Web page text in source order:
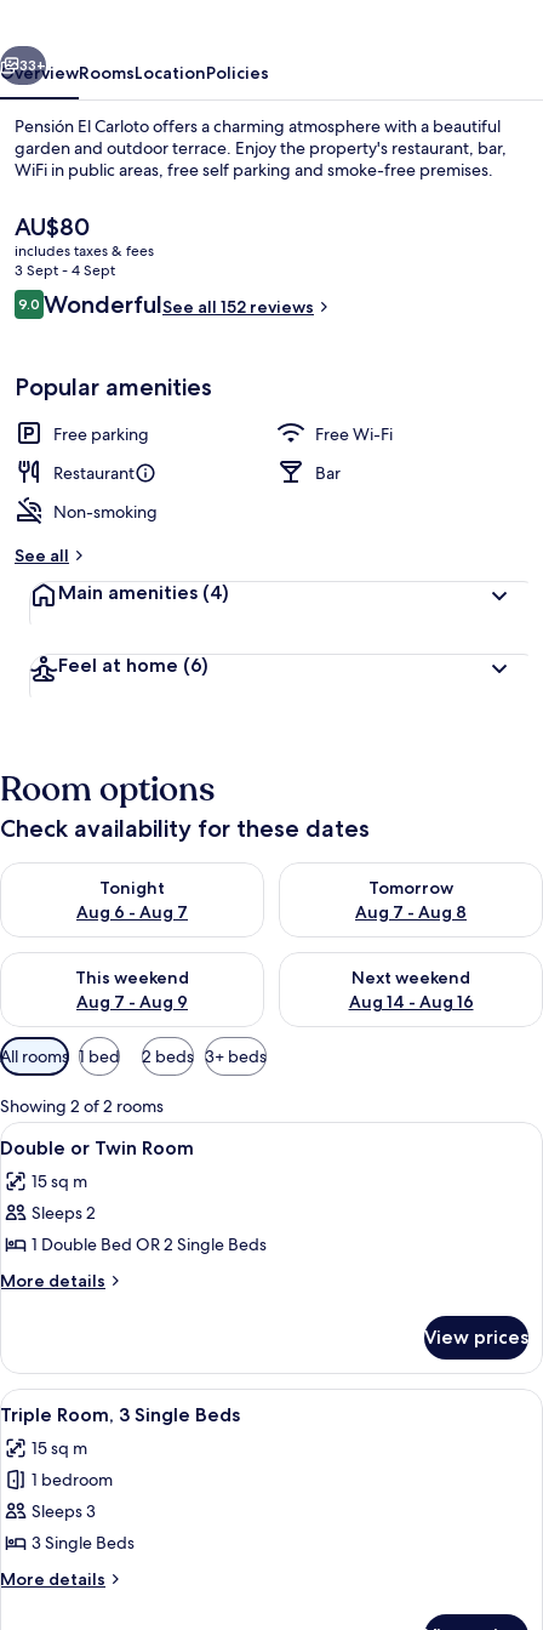
Next
33+
OverviewRoomsLocationPolicies
Pensión El Carloto offers a charming atmosphere with a beautiful
garden and outdoor terrace. Enjoy the property's restaurant, bar,
WiFi in public areas, free self parking and smoke-free premises.
The
current
price
is
AU$80
AU$80
includes taxes & fees
3 Sept - 4 Sept
Reviews
9.09.0 out of 10
WonderfulSee all 152 reviews
Popular amenities
Free parking
Free Wi-Fi
Restaurant
Bar
Non-smoking
See all
Main amenities (4)
Feel at home (6)
Room options
Check availability for these dates
Tonight
Aug 6 - Aug 7
Check availability for tonight Aug 6 - Aug 7
Tomorrow
Aug 7 - Aug 8
Check availability for
This weekend
Aug 7 - Aug 9
Check availability for this weekend Aug 7 - Aug 9
Next weekend
Aug 14 - Aug 16
Check availability for next
Available
filters
for
rooms
All rooms 1 bed 2 beds 3+ beds
Showing 2 of 2 rooms
View
all
photos
for
Double
or
A double bed with a floral
2
Double or Twin Room
15 sq m
Sleeps 2
1 Double Bed OR 2 Single Beds
More details
More
or
Twin
Room
View prices
View
all
photos
for
Triple
Room,
3
Single
2
Triple Room, 3 Single Beds
15 sq m
1 bedroom
Sleeps 3
3 Single Beds
More details
More